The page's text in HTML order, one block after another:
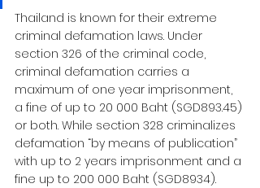
Thailand is known for their extreme
criminal defamation laws. Under
section 326 of the criminal code,
criminal defamation carries a
maximum of one year imprisonment,
a fine of up to 20 000 Baht (SGD893.45)
or both. While section 328 criminalizes
defamation “by means of publication”
with up to 2 years imprisonment and a
fine up to 200 000 Baht (SGD8934).